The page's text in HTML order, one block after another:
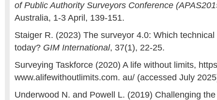
of Public Authority Surveyors Conference
Australia, 1-3 April, 139-151.
Staiger R. (2023) The surveyor 4.0: Which
today? GIM International, 37(1), 22-25.
Surveying Taskforce (2020) A life without limits,
www.alifewithoutlimits.com. au/ (accessed July
Underwood N. and Powell L. (2019) Challenging